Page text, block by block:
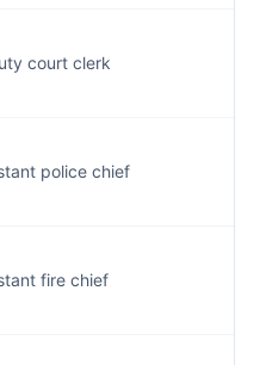
court clerk
police chief
fire chief